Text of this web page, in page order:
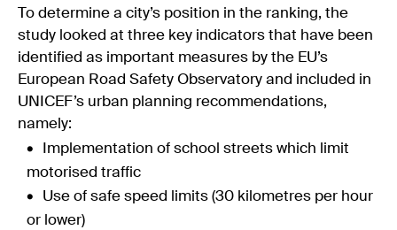
To determine a city’s position in the ranking, the
study looked at three key indicators that have been
identified as important measures by the EU’s
European Road Safety Observatory and included in
UNICEF’s urban planning recommendations,
namely:
Implementation of school streets which limit
motorised traffic
Use of safe speed limits (30 kilometres per hour
or lower)